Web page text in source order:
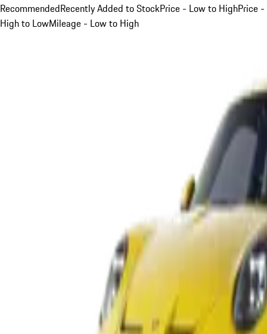
RecommendedRecently Added to StockPrice - Low to HighPrice -
High to LowMileage - Low to High